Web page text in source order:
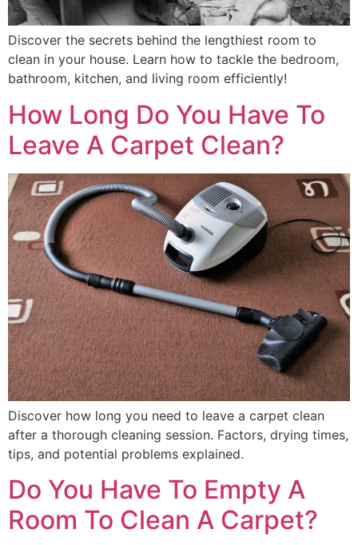
Discover the secrets behind the lengthiest room to
clean in your house. Learn how to tackle the bedroom,
bathroom, kitchen, and living room efficiently!
How Long Do You Have To
Leave A Carpet Clean?
Discover how long you need to leave a carpet clean
after a thorough cleaning session. Factors, drying times,
tips, and potential problems explained.
Do You Have To Empty A
Room To Clean A Carpet?